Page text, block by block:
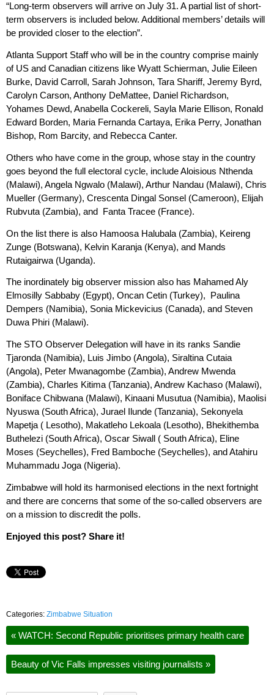
“Long-term observers will arrive on July 31. A partial list of short-
term observers is included below. Additional members’ details will
be provided closer to the election”.
Atlanta Support Staff who will be in the country comprise mainly
of US and Canadian citizens like Wyatt Schierman, Julie Eileen
Burke, David Carroll, Sarah Johnson, Tara Shariff, Jeremy Byrd,
Carolyn Carson, Anthony DeMattee, Daniel Richardson,
Yohames Dewd, Anabella Cockereli, Sayla Marie Ellison, Ronald
Edward Borden, Maria Fernanda Cartaya, Erika Perry, Jonathan
Bishop, Rom Barcity, and Rebecca Canter.
Others who have come in the group, whose stay in the country
goes beyond the full electoral cycle, include Aloisious Nthenda
(Malawi), Angela Ngwalo (Malawi), Arthur Nandau (Malawi), Chris
Mueller (Germany), Crescenta Dingal Sonsel (Cameroon), Elijah
Rubvuta (Zambia), and Fanta Tracee (France).
On the list there is also Hamoosa Halubala (Zambia), Keireng
Zunge (Botswana), Kelvin Karanja (Kenya), and Mands
Rutaigairwa (Uganda).
The inordinately big observer mission also has Mahamed Aly
Elmosilly Sabbaby (Egypt), Oncan Cetin (Turkey), Paulina
Dempers (Namibia), Sonia Mickevicius (Canada), and Steven
Duwa Phiri (Malawi).
The STO Observer Delegation will have in its ranks Sandie
Tjaronda (Namibia), Luis Jimbo (Angola), Siraltina Cutaia
(Angola), Peter Mwanagombe (Zambia), Andrew Mwenda
(Zambia), Charles Kitima (Tanzania), Andrew Kachaso (Malawi),
Boniface Chibwana (Malawi), Kinaani Musutua (Namibia), Maolisi
Nyuswa (South Africa), Jurael Ilunde (Tanzania), Sekonyela
Mapetja ( Lesotho), Makatleho Lekoala (Lesotho), Bhekithemba
Buthelezi (South Africa), Oscar Siwall ( South Africa), Eline
Moses (Seychelles), Fred Bamboche (Seychelles), and Atahiru
Muhammadu Joga (Nigeria).
Zimbabwe will hold its harmonised elections in the next fortnight
and there are concerns that some of the so-called observers are
on a mission to discredit the polls.
Enjoyed this post? Share it!
Categories: Zimbabwe Situation
« WATCH: Second Republic prioritises primary health care
Beauty of Vic Falls impresses visiting journalists »